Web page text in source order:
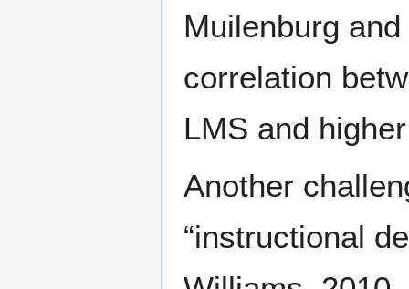
Muilenburg
correlation
LMS and
Another
“instructional